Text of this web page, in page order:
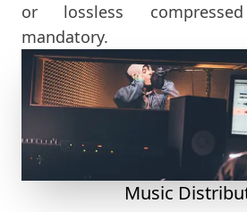
or lossless
mandatory.
Music